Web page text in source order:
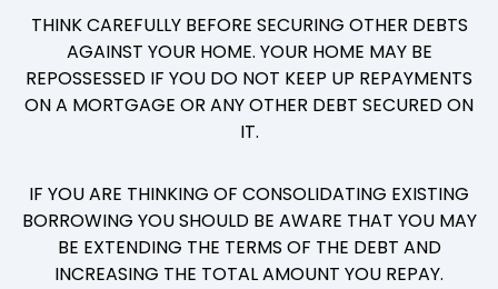
THINK CAREFULLY BEFORE SECURING OTHER DEBTS
AGAINST YOUR HOME. YOUR HOME MAY BE
REPOSSESSED IF YOU DO NOT KEEP UP REPAYMENTS
ON A MORTGAGE OR ANY OTHER DEBT SECURED ON
IT.
IF YOU ARE THINKING OF CONSOLIDATING EXISTING
BORROWING YOU SHOULD BE AWARE THAT YOU MAY
BE EXTENDING THE TERMS OF THE DEBT AND
INCREASING THE TOTAL AMOUNT YOU REPAY.